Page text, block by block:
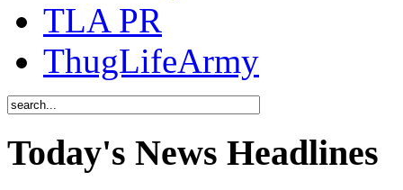
TLA PR
ThugLifeArmy
Today's News Headlines